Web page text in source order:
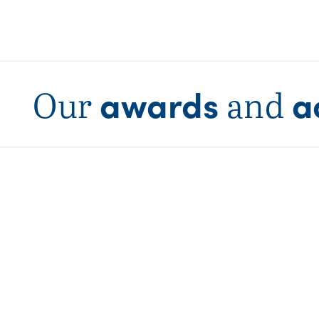
Ourawards and